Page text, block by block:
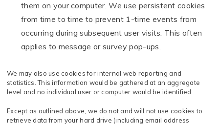
them on your computer. We use persistent cookies
from time to time to prevent 1-time events from
occurring during subsequent user visits. This often
applies to message or survey pop-ups.
We may also use cookies for internal web reporting and
statistics. This information would be gathered at an aggregate
level and no individual user or computer would be identified.
Except as outlined above, we do not and will not use cookies to
retrieve data from your hard drive (including email address